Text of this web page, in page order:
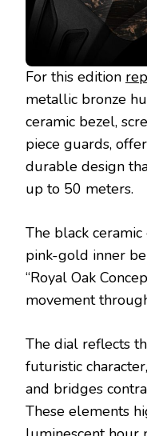
For this edition
metallic bronze
ceramic bezel,
piece guards,
durable design
up to 50 meters.
The black
pink-gold inner
“Royal Oak
movement
The dial reflects
futuristic
and bridges
These elements